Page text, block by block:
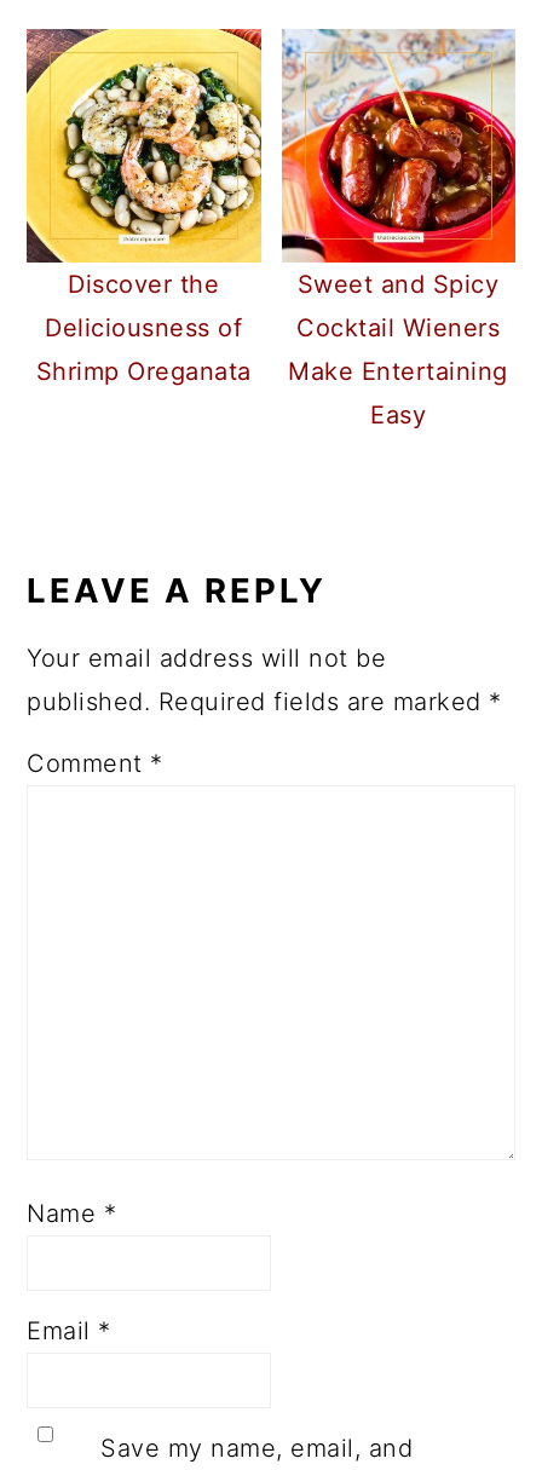
Discover the
Deliciousness of
Shrimp Oreganata
Sweet and Spicy
Cocktail Wieners
Make Entertaining
Easy
INTERACTIONS
LEAVE A REPLY
Your email address will not be
published. Required fields are marked *
Comment *
Name *
Email *
Save my name, email, and